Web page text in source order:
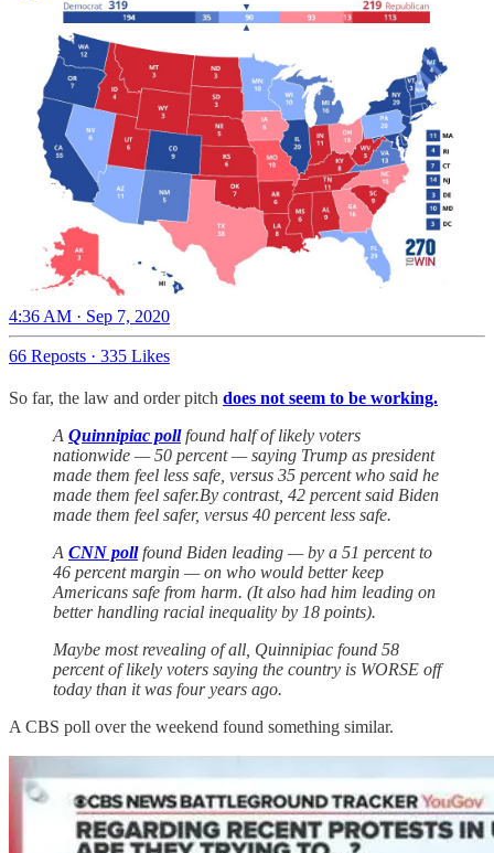
4:36 AM · Sep 7, 2020
66 Reposts · 335 Likes
So far, the law and order pitch does not seem to be working.
A Quinnipiac pollfound half of likely voters
nationwide — 50 percent — saying Trump as president
made them feel less safe, versus 35 percent who said he
made them feel safer.By contrast, 42 percent said Biden
made them feel safer, versus 40 percent less safe.
A CNN pollfound Biden leading — by a 51 percent to
46 percent margin — on who would better keep
Americans safe from harm. (It also had him leading on
better handling racial inequality by 18 points).
Maybe most revealing of all, Quinnipiac found 58
percent of likely voters saying the country is WORSE off
today than it was four years ago.
A CBS poll over the weekend found something similar.